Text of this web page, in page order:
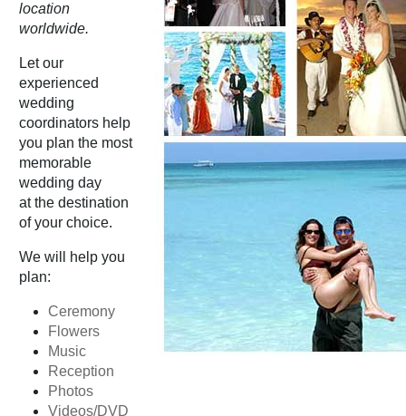
location
worldwide.
Let our
experienced
wedding
coordinators help
you plan the most
memorable
wedding day
at the destination
of your choice.
We will help you
plan:
Ceremony
Flowers
Music
Reception
Photos
Videos/DVD